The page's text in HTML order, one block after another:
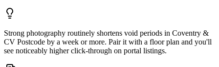
Strong photography routinely shortens void periods in Coventry &
CV Postcode by a week or more. Pair it with a floor plan and you'll
see noticeably higher click-through on portal listings.